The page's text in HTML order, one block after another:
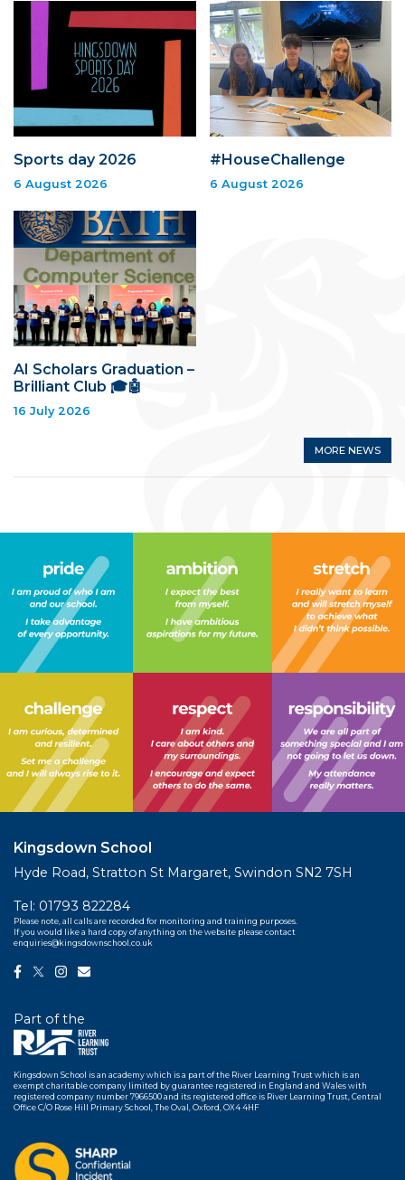
Sports day 2026
6 August 2026
#HouseChallenge
6 August 2026
AI Scholars Graduation –
Brilliant Club 🎓🤖
16 July 2026
MORE NEWS
Kingsdown School
Hyde Road, Stratton St Margaret, Swindon SN2 7SH
Tel: 01793 822284
Please note, all calls are recorded for monitoring and training purposes.
If you would like a hard copy of anything on the website please contact
enquiries@kingsdownschool.co.uk
Part of the
Kingsdown School is an academy which is a part of the River Learning Trust which is an
exempt charitable company limited by guarantee registered in England and Wales with
registered company number 7966500 and its registered office is River Learning Trust, Central
Office C/O Rose Hill Primary School, The Oval, Oxford, OX4 4HF